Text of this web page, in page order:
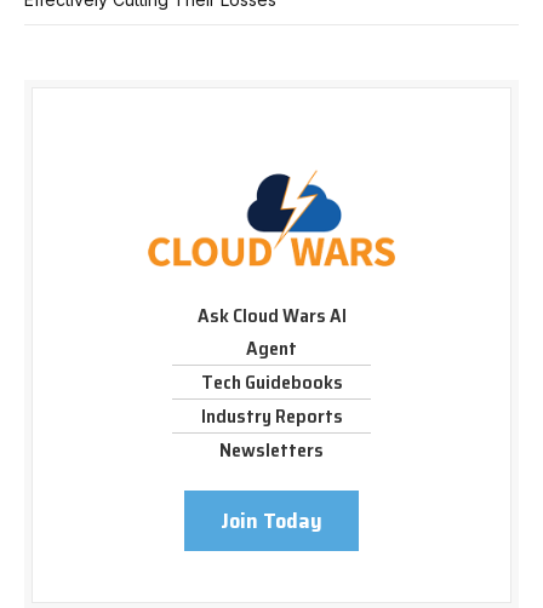
Ask Cloud Wars AI
Agent
Tech Guidebooks
Industry Reports
Newsletters
Join Today